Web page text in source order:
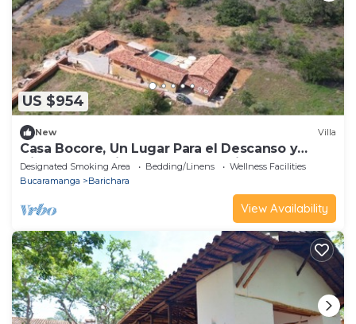
US $954
New Villa
Casa Bocore, Un Lugar Para el Descanso y
Disfrute a 4 min en Carro de Barichara
Designated Smoking Area Bedding/Linens
Wellness Facilities
Bucaramanga
Barichara
View Availability